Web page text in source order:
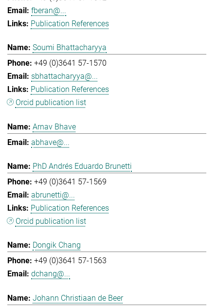
fberan@...
Publication References
Soumi Bhattacharyya
+49 (0)3641 57-1570
sbhattacharyya@...
Publication References
Orcid publication list
Arnav Bhave
abhave@...
PhD Andrés Eduardo Brunetti
+49 (0)3641 57-1569
abrunetti@...
Publication References
Orcid publication list
Dongik Chang
+49 (0)3641 57-1563
dchang@...
Johann Christiaan de Beer